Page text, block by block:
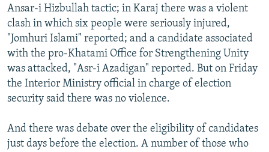
Subscribe
FOLLOW US
All RFE/RL sites
Ansar-i Hizbullah tactic; in Karaj there was a violent
clash in which six people were seriously injured,
"Jomhuri Islami" reported; and a candidate associated
with the pro-Khatami Office for Strengthening Unity
was attacked, "Asr-i Azadigan" reported. But on Friday
the Interior Ministry official in charge of election
security said there was no violence.
And there was debate over the eligibility of candidates
just days before the election. A number of those who